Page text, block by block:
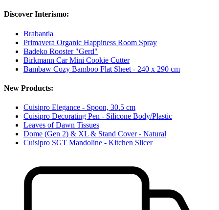
Discover Interismo:
Brabantia
Primavera Organic Happiness Room Spray
Badeko Rooster "Gerd"
Birkmann Car Mini Cookie Cutter
Bambaw Cozy Bamboo Flat Sheet - 240 x 290 cm
New Products:
Cuisipro Elegance - Spoon, 30.5 cm
Cuisipro Decorating Pen - Silicone Body/Plastic
Leaves of Dawn Tissues
Dome (Gen 2) & XL & Stand Cover - Natural
Cuisipro SGT Mandoline - Kitchen Slicer